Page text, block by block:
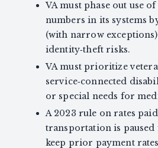
VA must phase out use
numbers in its systems
(with narrow
identity‑theft risks.
VA must prioritize
service‑connected
or special needs for
A 2023 rule on rates
transportation is
keep prior payment